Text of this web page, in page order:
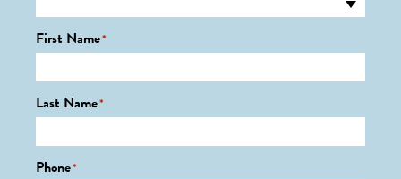
First Name*
Last Name*
Phone*